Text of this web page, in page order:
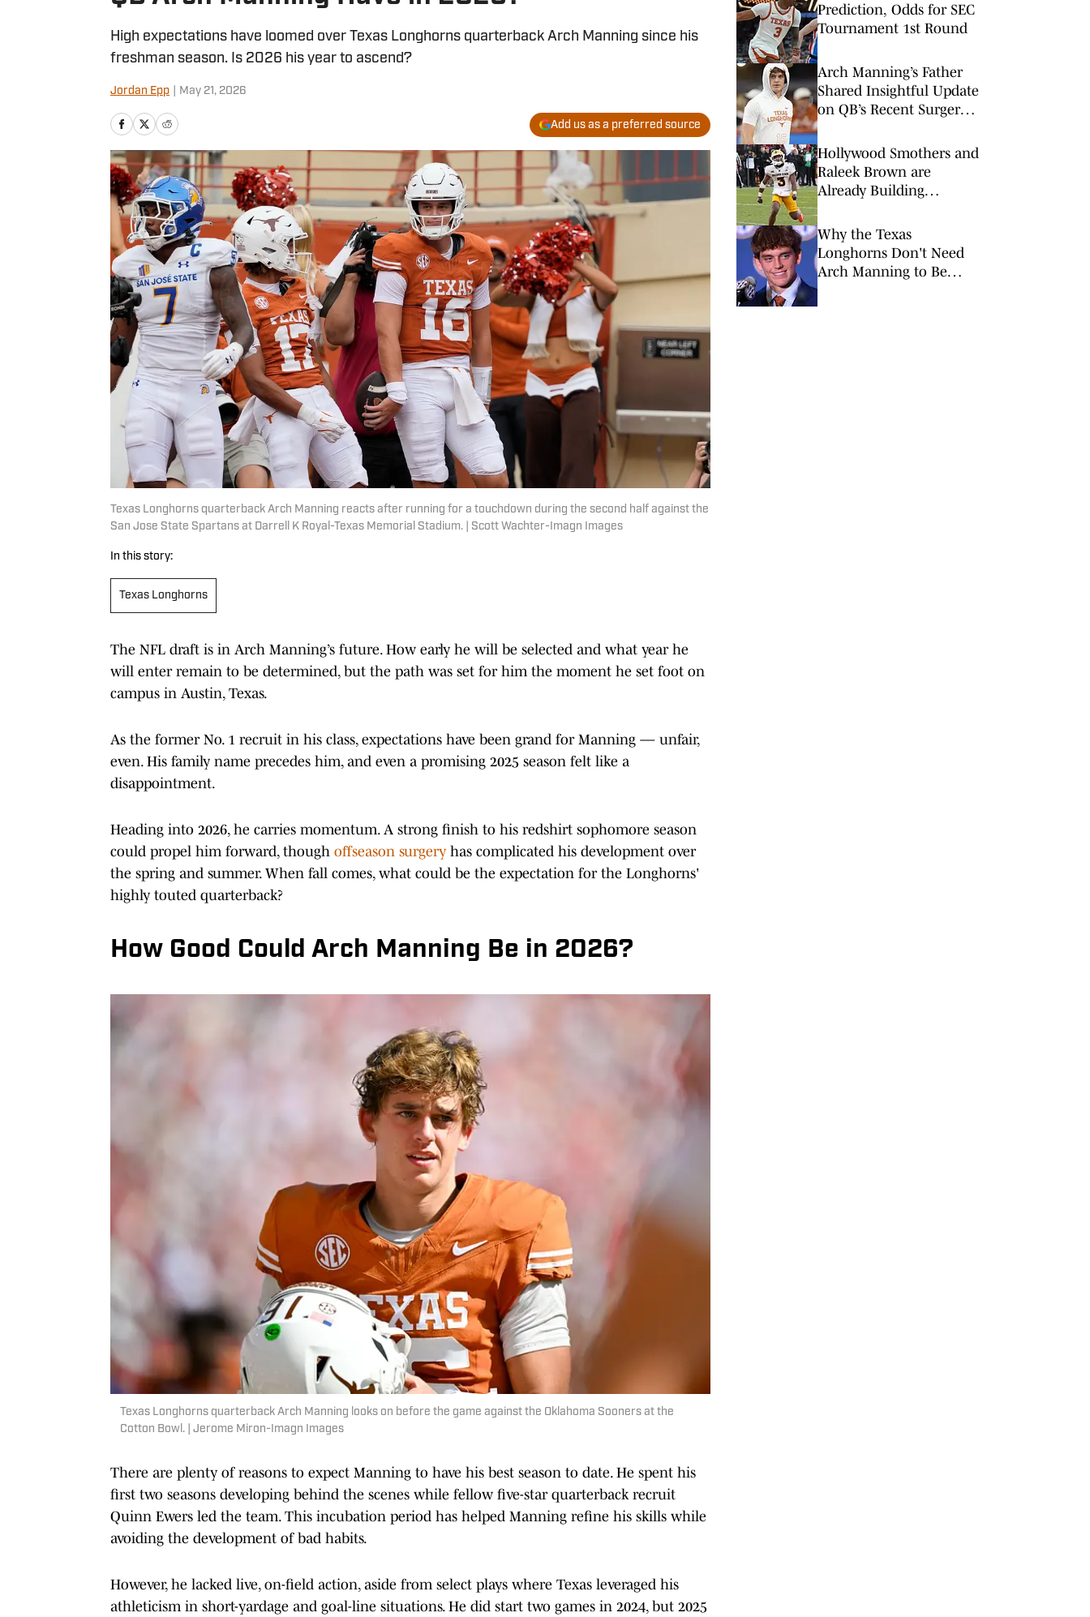
High expectations have loomed over Texas Longhorns quarterback Arch Manning since his
freshman season. Is 2026 his year to ascend?
Jordan Epp May 21, 2026
Add us as a preferred source
Texas Longhorns quarterback Arch Manning reacts after running for a touchdown during the second half against the
San Jose State Spartans at Darrell K Royal-Texas Memorial Stadium. | Scott Wachter-Imagn Images
In this story:
Texas Longhorns
The NFL draft is in Arch Manning’s future. How early he will be selected and what year he
will enter remain to be determined, but the path was set for him the moment he set foot on
campus in Austin, Texas.
As the former No. 1 recruit in his class, expectations have been grand for Manning — unfair,
even. His family name precedes him, and even a promising 2025 season felt like a
disappointment.
Heading into 2026, he carries momentum. A strong finish to his redshirt sophomore season
could propel him forward, though offseason surgery has complicated his development over
the spring and summer. When fall comes, what could be the expectation for the Longhorns'
highly touted quarterback?
How Good Could Arch Manning Be in 2026?
Texas Longhorns quarterback Arch Manning looks on before the game against the Oklahoma Sooners at the
Cotton Bowl. | Jerome Miron-Imagn Images
There are plenty of reasons to expect Manning to have his best season to date. He spent his
first two seasons developing behind the scenes while fellow five-star quarterback recruit
Quinn Ewers led the team. This incubation period has helped Manning refine his skills while
avoiding the development of bad habits.
However, he lacked live, on-field action, aside from select plays where Texas leveraged his
athleticism in short-yardage and goal-line situations. He did start two games in 2024, but 2025
Prediction, Odds for SEC
Tournament 1st Round
Arch Manning’s Father
Shared Insightful Update
on QB’s Recent Surgery:
in 2026
Hollywood Smothers and
Raleek Brown are
Already Building
Backfield
Why the Texas
Longhorns Don't Need
Arch Manning to Be